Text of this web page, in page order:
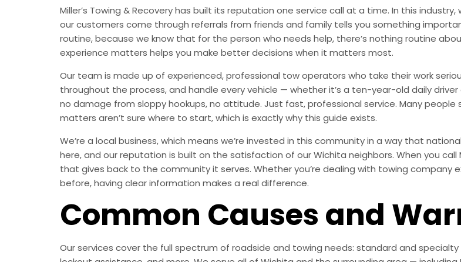
Miller’s Towing & Recovery has built its reputation one service call at a time. In this
our customers come through referrals from friends and family tells you something
routine, because we know that for the person who needs help, there’s nothing routine
experience matters helps you make better decisions when it matters most.
Our team is made up of experienced, professional tow operators who take their work
throughout the process, and handle every vehicle — whether it’s a ten-year-old daily
no damage from sloppy hookups, no attitude. Just fast, professional service. Many
matters aren’t sure where to start, which is exactly why this guide exists.
We’re a local business, which means we’re invested in this community in a way that
here, and our reputation is built on the satisfaction of our Wichita neighbors. When you call
that gives back to the community it serves. Whether you’re dealing with towing
before, having clear information makes a real difference.
Common Causes and
Our services cover the full spectrum of roadside and towing needs: standard and